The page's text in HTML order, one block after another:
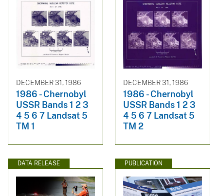
DECEMBER 31, 1986
1986 - Chernobyl
USSR Bands 1 2 3
4 5 6 7 Landsat 5
TM 1
DECEMBER 31, 1986
1986 - Chernobyl
USSR Bands 1 2 3
4 5 6 7 Landsat 5
TM 2
DATA RELEASE PUBLICATION